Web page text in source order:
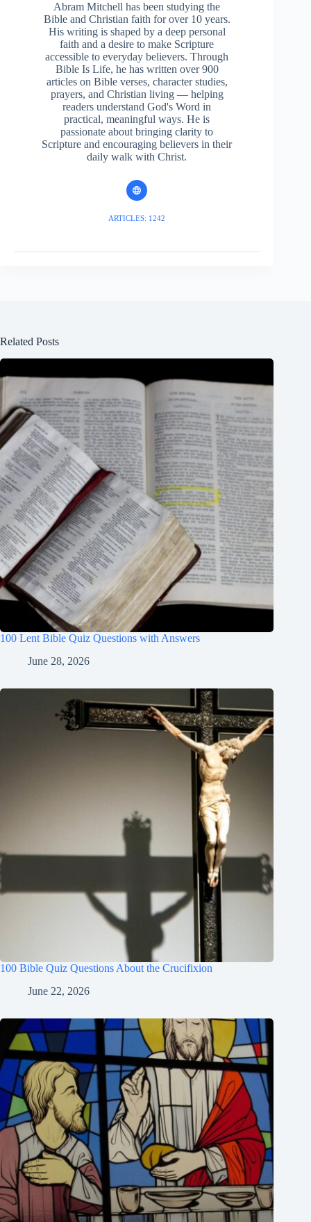
Abram Mitchell has been studying the
Bible and Christian faith for over 10 years.
His writing is shaped by a deep personal
faith and a desire to make Scripture
accessible to everyday believers. Through
Bible Is Life, he has written over 900
articles on Bible verses, character studies,
prayers, and Christian living — helping
readers understand God's Word in
practical, meaningful ways. He is
passionate about bringing clarity to
Scripture and encouraging believers in their
daily walk with Christ.
ARTICLES: 1242
Related Posts
100 Lent Bible Quiz Questions with Answers
June 28, 2026
100 Bible Quiz Questions About the Crucifixion
June 22, 2026